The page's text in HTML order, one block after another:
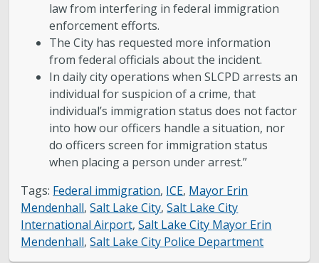
law from interfering in federal immigration
enforcement efforts.
The City has requested more information
from federal officials about the incident.
In daily city operations when SLCPD arrests an
individual for suspicion of a crime, that
individual’s immigration status does not factor
into how our officers handle a situation, nor
do officers screen for immigration status
when placing a person under arrest.”
Tags: Federal immigration, ICE, Mayor Erin
Mendenhall,Salt Lake City,Salt Lake City
International Airport,Salt Lake City Mayor Erin
Mendenhall,Salt Lake City Police Department